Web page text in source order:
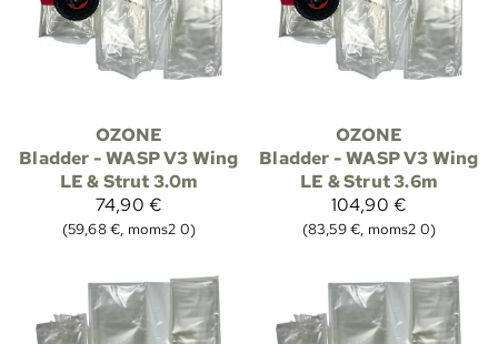
OZONE
Bladder - WASP V3 Wing
LE & Strut 3.0m
74,90 €
(59,68 €, moms2 0)
OZONE
Bladder - WASP V3 Wing
LE & Strut 3.6m
104,90 €
(83,59 €, moms2 0)